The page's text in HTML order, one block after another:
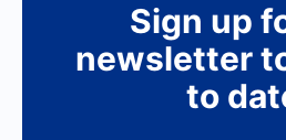
Sign up
newsletter
to